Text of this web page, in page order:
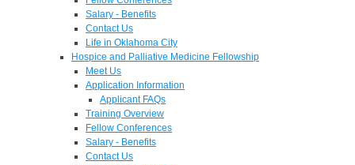
Salary - Benefits
Contact Us
Life in Oklahoma City
Hospice and Palliative Medicine Fellowship
Meet Us
Application Information
Applicant FAQs
Training Overview
Fellow Conferences
Salary - Benefits
Contact Us